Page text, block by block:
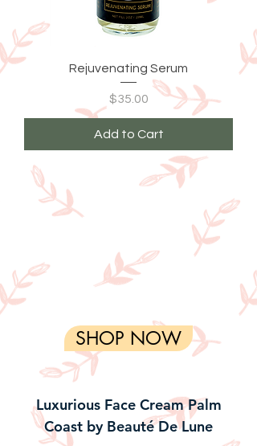
Rejuvenating Serum
Price
$35.00
Add to Cart
SHOP NOW
Luxurious Face Cream Palm
Coast by Beauté De Lune